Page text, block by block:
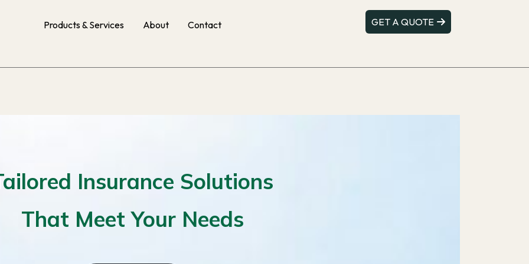
Products & Services About Contact GET A QUOTE
Insurance Solutions
That Meet Your Needs